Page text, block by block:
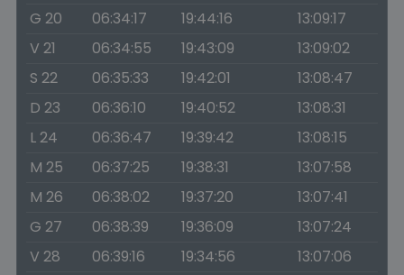
G 20
06:34:17 19:44:16
13:09:17
V 21
06:34:55 19:43:09
13:09:02
S 22
06:35:33 19:42:01
13:08:47
D 23
06:36:10 19:40:52
13:08:31
L 24
06:36:47 19:39:42
13:08:15
M 25
06:37:25 19:38:31
13:07:58
M 26
06:38:02 19:37:20
13:07:41
G 27
06:38:39 19:36:09
13:07:24
V 28
06:39:16 19:34:56
13:07:06